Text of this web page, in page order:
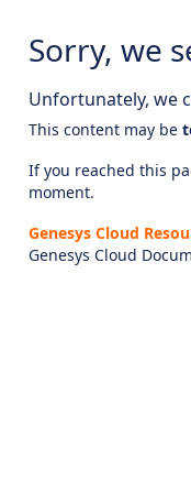
Sorry, we
Unfortunately, we
This content may be
If you reached this
moment.
Genesys Cloud
Genesys Cloud